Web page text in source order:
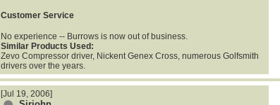
Customer Service
No experience -- Burrows is now out of business.
Similar Products Used:
Zevo Compressor driver, Nickent Genex Cross, numerous Golfsmith
drivers over the years.
[Jul 19, 2006]